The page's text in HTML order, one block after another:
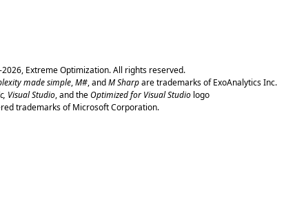
Extreme Optimization. All rights reserved.
made simple,M#, andM Sharpare trademarks of ExoAnalytics Inc.
Visual Studio, and theOptimized for Visual Studio logo
trademarks of Microsoft Corporation.